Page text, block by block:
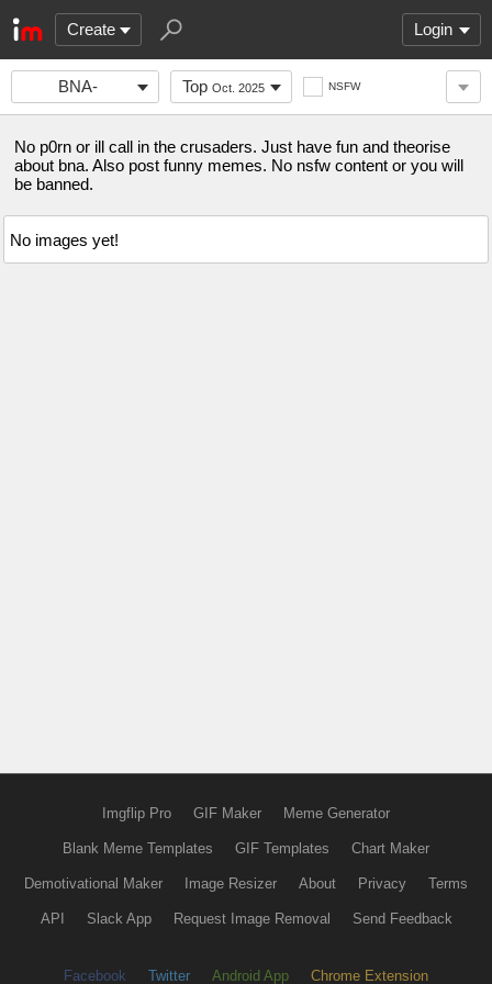
Create Login
BNA-
FANCLUB
Top Oct. 2025 NSFW
No p0rn or ill call in the crusaders. Just have fun and theorise
about bna. Also post funny memes. No nsfw content or you will
be banned.
No images yet!
Imgflip Pro GIF Maker Meme Generator
Blank Meme Templates GIF Templates Chart Maker
Demotivational Maker Image Resizer About Privacy Terms
API Slack App Request Image Removal Send Feedback
Facebook Twitter Android App Chrome Extension